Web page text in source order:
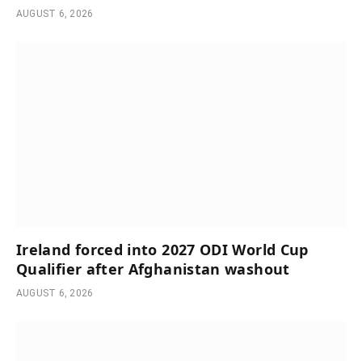
AUGUST 6, 2026
Ireland forced into 2027 ODI World Cup
Qualifier after Afghanistan washout
AUGUST 6, 2026